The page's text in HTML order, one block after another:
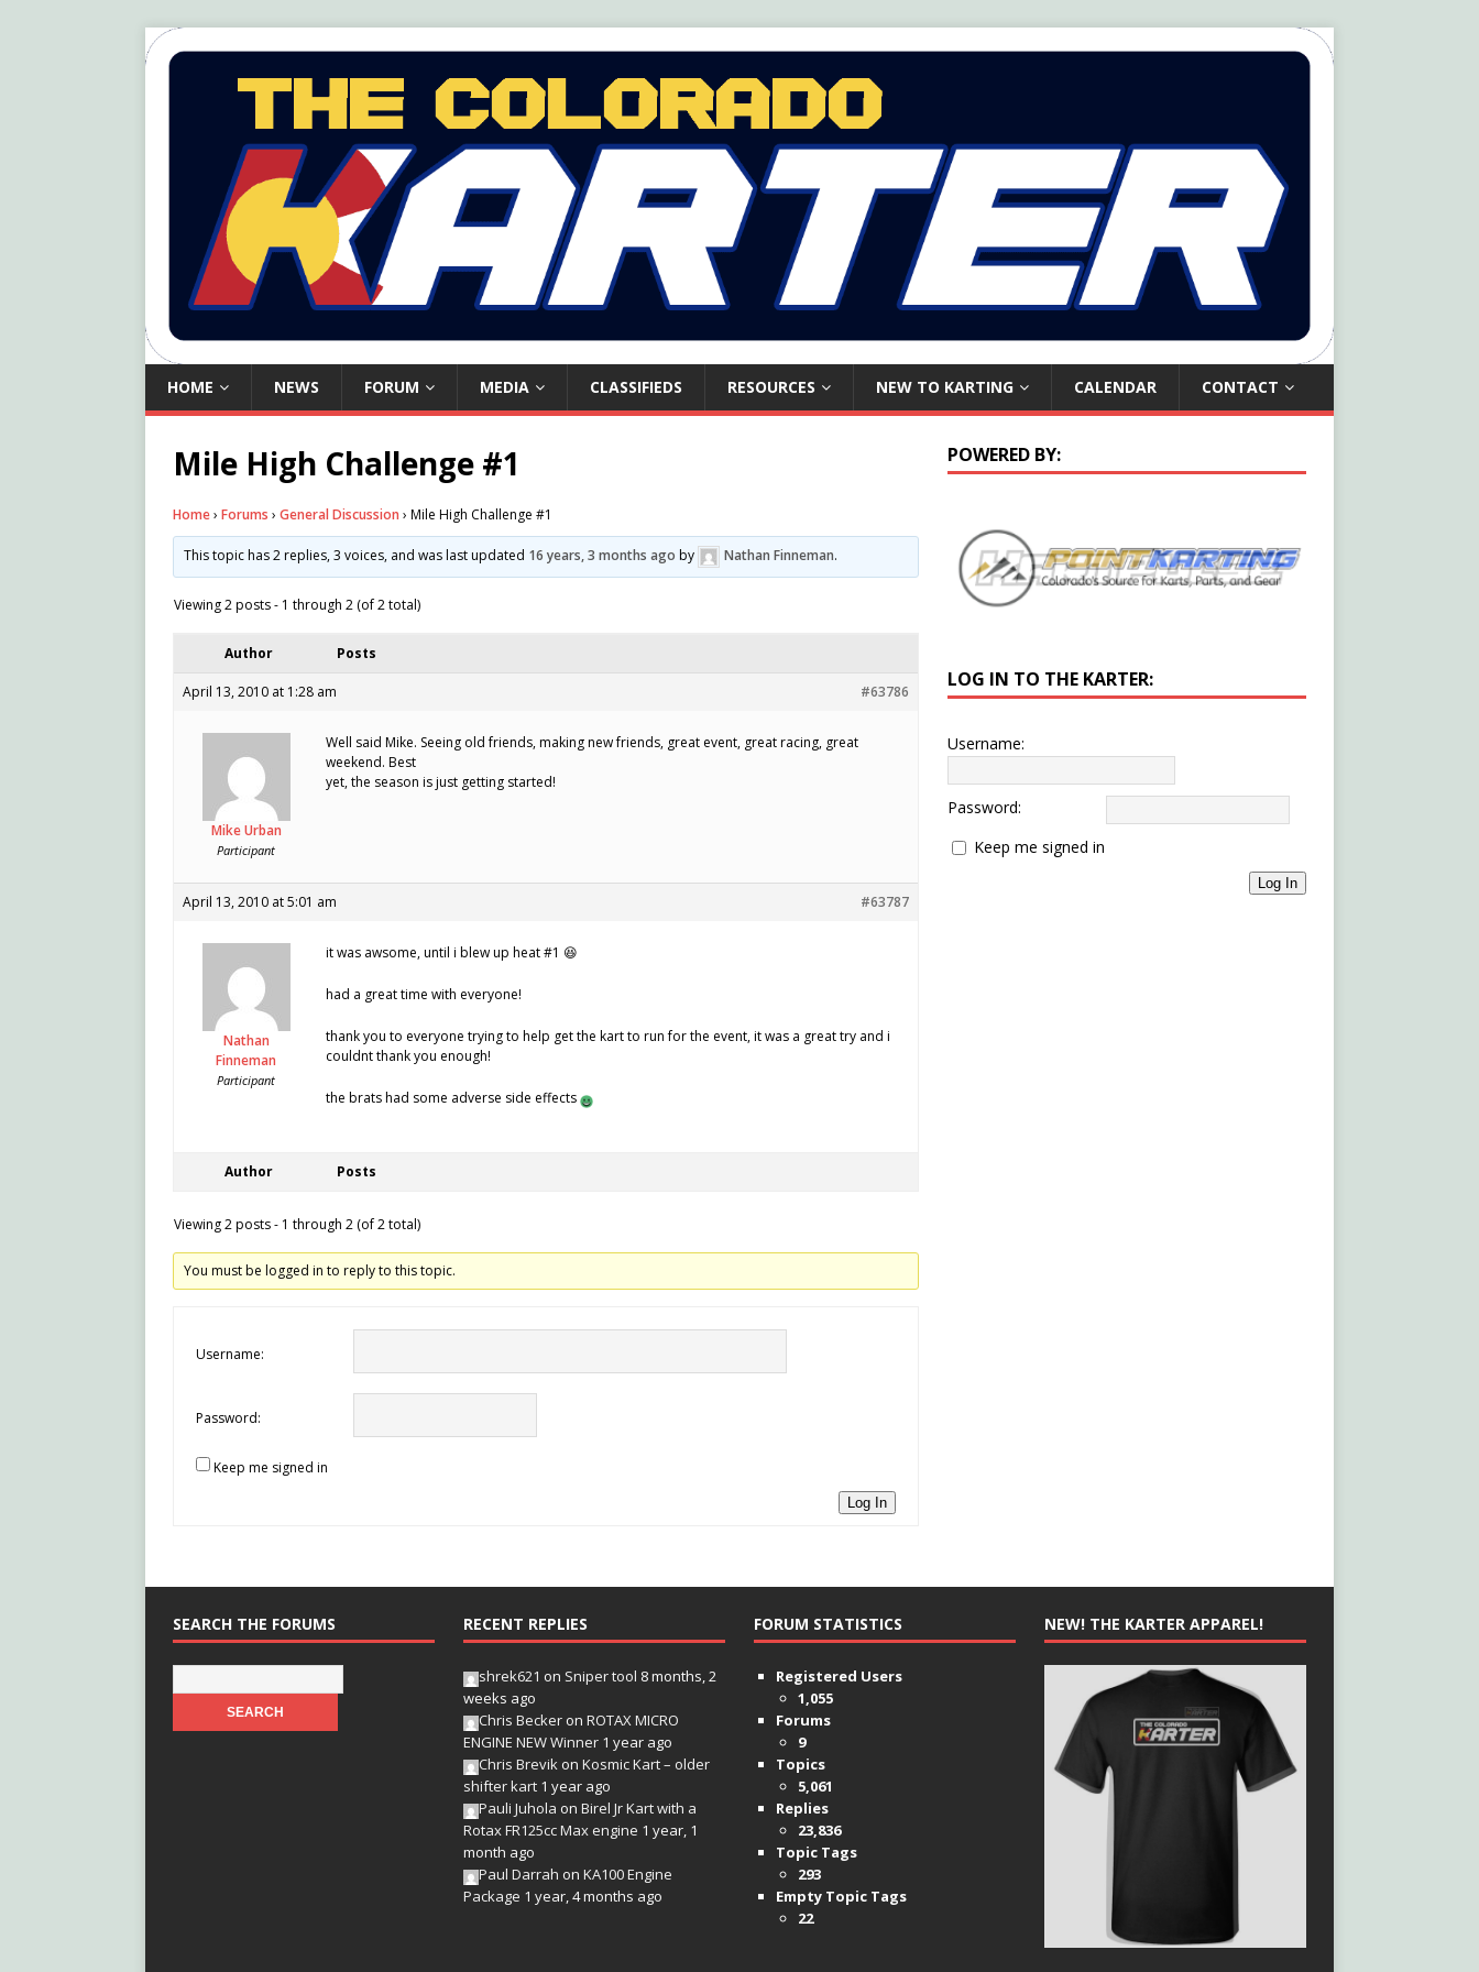
HOME NEWS FORUM MEDIA CLASSIFIEDS RESOURCES NEW TO KARTING CALENDAR CONTACT
Mile High Challenge #1
Home› Forums › General Discussion › Mile High Challenge #1
This topic has 2 replies, 3 voices, and was last updated 16 years, 3 months ago by Nathan Finneman.
Viewing 2 posts - 1 through 2 (of 2 total)
Author Posts
April 13, 2010 at 1:28 am #63786
Mike Urban
Participant
Well said Mike. Seeing old friends, making new friends, great event, great racing, great
weekend. Best
yet, the season is just getting started!
April 13, 2010 at 5:01 am #63787
Nathan
Finneman
Participant
it was awsome, until i blew up heat #1 😆
had a great time with everyone!
thank you to everyone trying to help get the kart to run for the event, it was a great try and i
couldnt thank you enough!
the brats had some adverse side effects
Author Posts
Viewing 2 posts - 1 through 2 (of 2 total)
You must be logged in to reply to this topic.
Username:
Password:
Keep me signed in
Log In
POWERED BY:
LOG IN TO THE KARTER:
Username:
Password:
Keep me signed in
Log In
SEARCH THE FORUMS RECENT REPLIES
shrek621 on Sniper tool 8 months, 2
weeks ago
Chris Beckeron ROTAX MICRO
ENGINE NEW Winner 1 year ago
Chris Brevikon Kosmic Kart – older
shifter kart 1 year ago
Pauli Juhola on Birel Jr Kart with a
Rotax FR125cc Max engine 1 year, 1
month ago
Paul Darrah on KA100 Engine
Package 1 year, 4 months ago
FORUM STATISTICS
Registered Users
1,055
Forums
9
Topics
5,061
Replies
23,836
Topic Tags
293
Empty Topic Tags
22
NEW! THE KARTER APPAREL!